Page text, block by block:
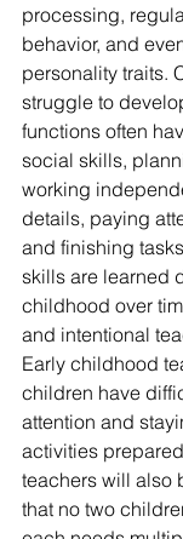
processing,
behavior, and
personality traits.
struggle to
functions often
social skills,
working
details, paying
and finishing
skills are learned
childhood over
and intentional
Early childhood
children have
attention and
activities
teachers will also
that no two